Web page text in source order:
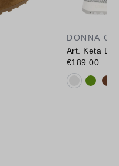
DONNA
Art. Keta
€189.00
Available